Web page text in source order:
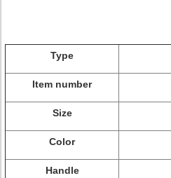
Type
Item number
Size
Color
Handle